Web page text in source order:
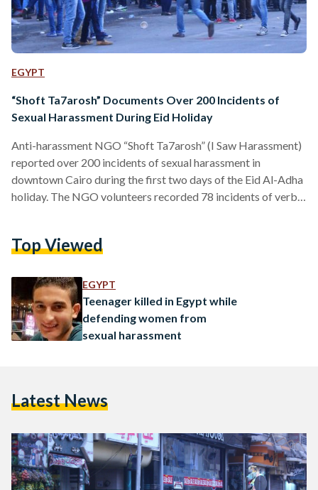
EGYPT
“Shoft Ta7arosh” Documents Over 200 Incidents of
Sexual Harassment During Eid Holiday
Anti-harassment NGO “Shoft Ta7arosh” (I Saw Harassment)
reported over 200 incidents of sexual harassment in
downtown Cairo during the first two days of the Eid Al-Adha
holiday. The NGO volunteers recorded 78 incidents of verbal
harassment and 24 of physical sexual harassment on Friday.
NGO were physically harassed while attempting to protect…
Top Viewed
EGYPT
Teenager killed in Egypt while
defending women from
sexual harassment
Latest News